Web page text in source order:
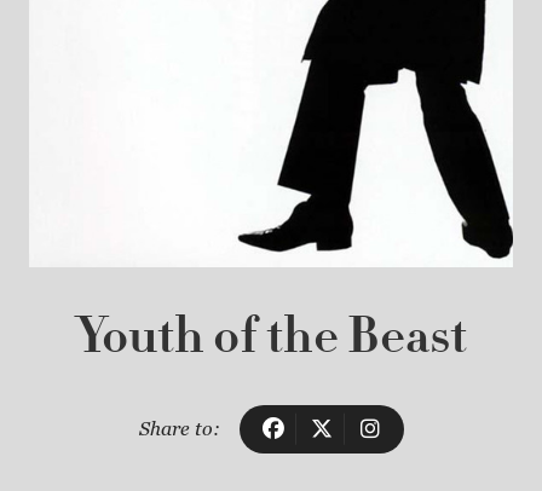
Youth of the Beast
Share to: